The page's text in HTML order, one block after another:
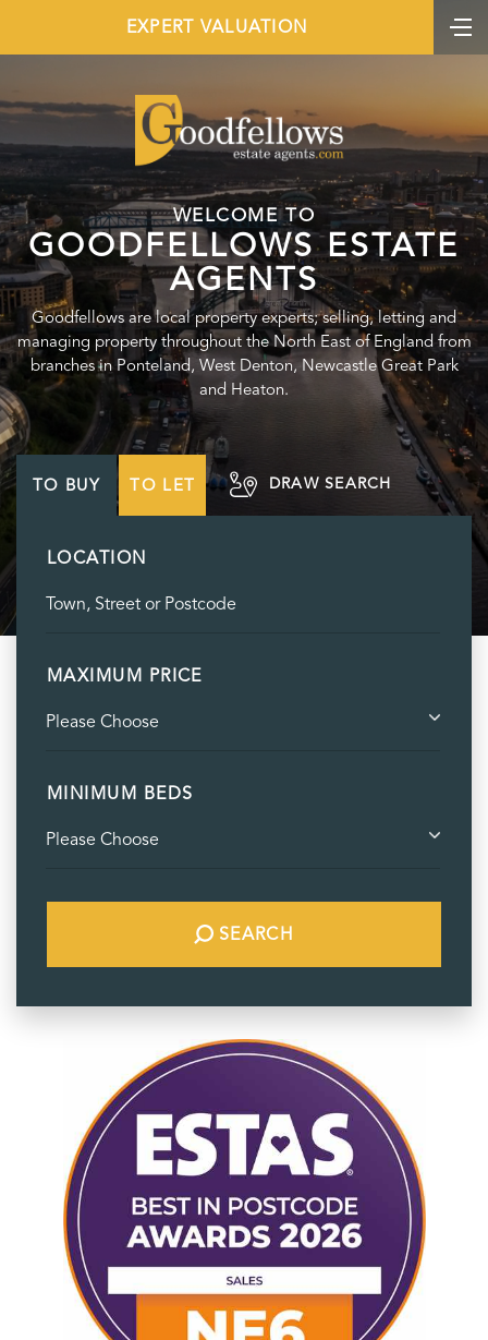
EXPERT VALUATION
WELCOME TO
GOODFELLOWS ESTATE
AGENTS
Goodfellows are local property experts; selling, letting and
managing property throughout the North East of England from
branches in Ponteland, West Denton, Newcastle Great Park
and Heaton.
TO BUY TO LET DRAW SEARCH
LOCATION
MAXIMUM PRICE
MINIMUM BEDS
SEARCH